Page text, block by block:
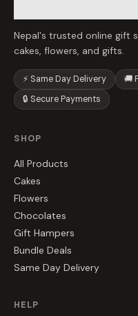
Nepal's trusted online gift
cakes, flowers, and gifts.
⚡ Same Day Delivery
🚚
🔒 Secure Payments
SHOP
All Products
Cakes
Flowers
Chocolates
Gift Hampers
Bundle Deals
Same Day Delivery
HELP